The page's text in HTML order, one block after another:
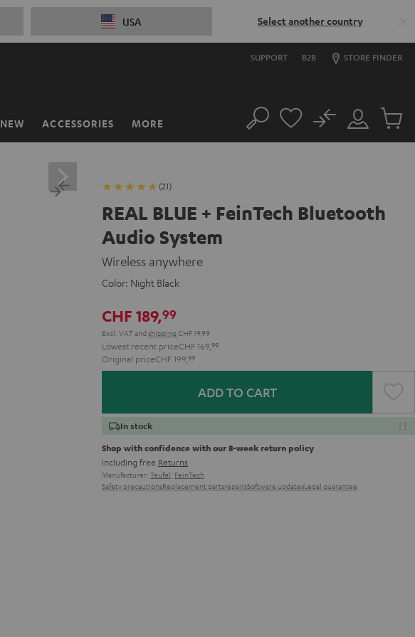
USA Select another country
SUPPORT B2B STORE FINDER
NEW ACCESSORIES MORE Search
Customer
Account
No
Cart
(21)
REAL BLUE + FeinTech Bluetooth
Audio System
Wireless anywhere
Color: Night Black
CHF 189,99
Excl. VATand shipping CHF 19,99
Lowest recent priceCHF 169, 99
Original priceCHF 199, 99
ADD TO CART
In stock
Shop with confidence with our 8-week return policy
including free Returns
Manufacturer: Teufel, FeinTech
Safety precautionsReplacement partsrepairsSoftware updatesLegal guarantee